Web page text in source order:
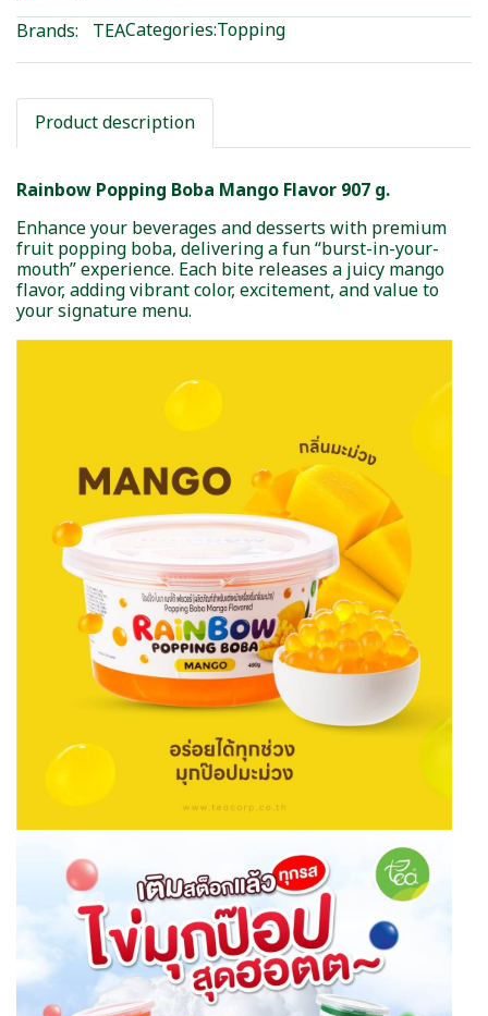
Brands:
TEACategories:Topping
Product description
Rainbow Popping Boba Mango Flavor 907 g.
Enhance your beverages and desserts with premium
fruit popping boba, delivering a fun “burst-in-your-
mouth” experience. Each bite releases a juicy mango
flavor, adding vibrant color, excitement, and value to
your signature menu.